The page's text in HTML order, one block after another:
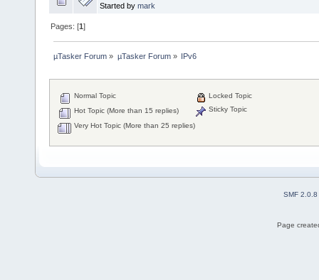
Started by mark
Pages: [1]
µTasker Forum » µTasker Forum» IPv6
Normal Topic
Hot Topic (More than 15 replies)
Very Hot Topic (More than 25 replies)
Locked Topic
Sticky Topic
SMF 2.0.8
Page